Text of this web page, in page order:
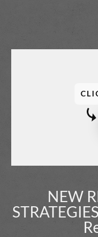
NEW